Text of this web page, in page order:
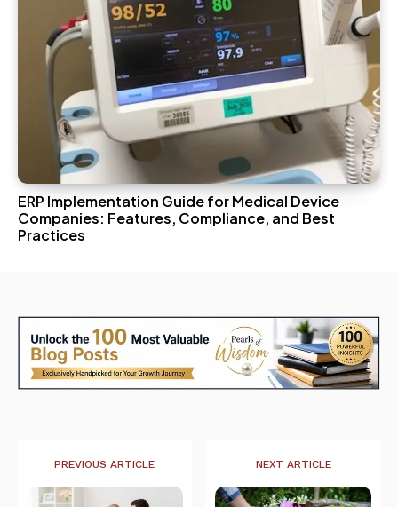
ERP Implementation Guide for Medical Device
Companies: Features, Compliance, and Best
Practices
PREVIOUS ARTICLE NEXT ARTICLE